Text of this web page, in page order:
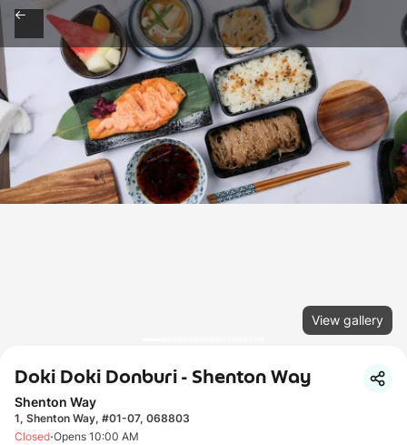
View gallery
Doki Doki Donburi - Shenton Way
Shenton Way
1, Shenton Way, #01-07, 068803
Closed·Opens 10:00 AM